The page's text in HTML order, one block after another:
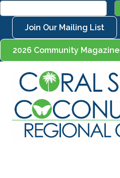
Join Our Mailing List
2026 Community Magazine